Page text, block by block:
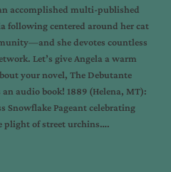
accomplished multi-published
following centered around her cat
she devotes countless
Let’s give Angela a warm
your novel, The Debutante
audio book! 1889 (Helena, MT):
Snowflake Pageant celebrating
plight of street urchins….